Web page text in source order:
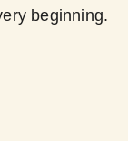
beginning.